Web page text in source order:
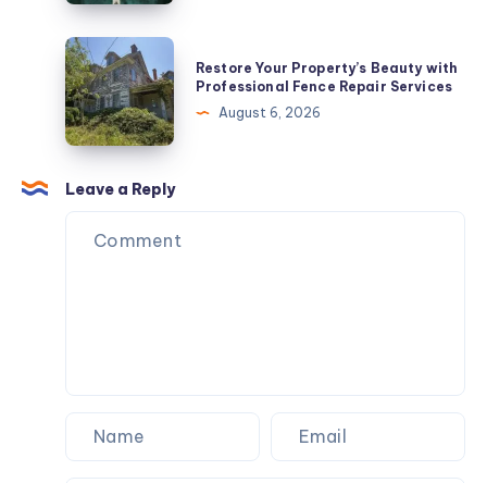
Hearts
Jewelry
In
2026
Restore
Your
Property’s
Beauty
with
Professional
Fence
Repair
Restore Your Property’s Beauty with
Professional Fence Repair Services
August 6, 2026
Leave a Reply